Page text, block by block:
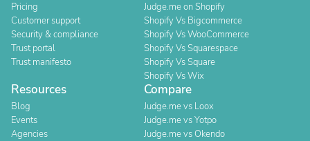
Pricing
Customer support
Security & compliance
Trust portal
Trust manifesto
Judge.me on Shopify
Shopify Vs Bigcommerce
Shopify Vs WooCommerce
Shopify Vs Squarespace
Shopify Vs Square
Shopify Vs Wix
Resources
Blog
Events
Agencies
Compare
Judge.me vs Loox
Judge.me vs Yotpo
Judge.me vs Okendo